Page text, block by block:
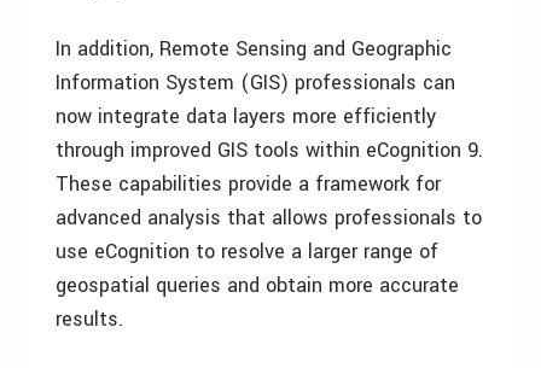
In addition, Remote Sensing and Geographic
Information System (GIS) professionals can
now integrate data layers more efficiently
through improved GIS tools within eCognition 9.
These capabilities provide a framework for
advanced analysis that allows professionals to
use eCognition to resolve a larger range of
geospatial queries and obtain more accurate
results.